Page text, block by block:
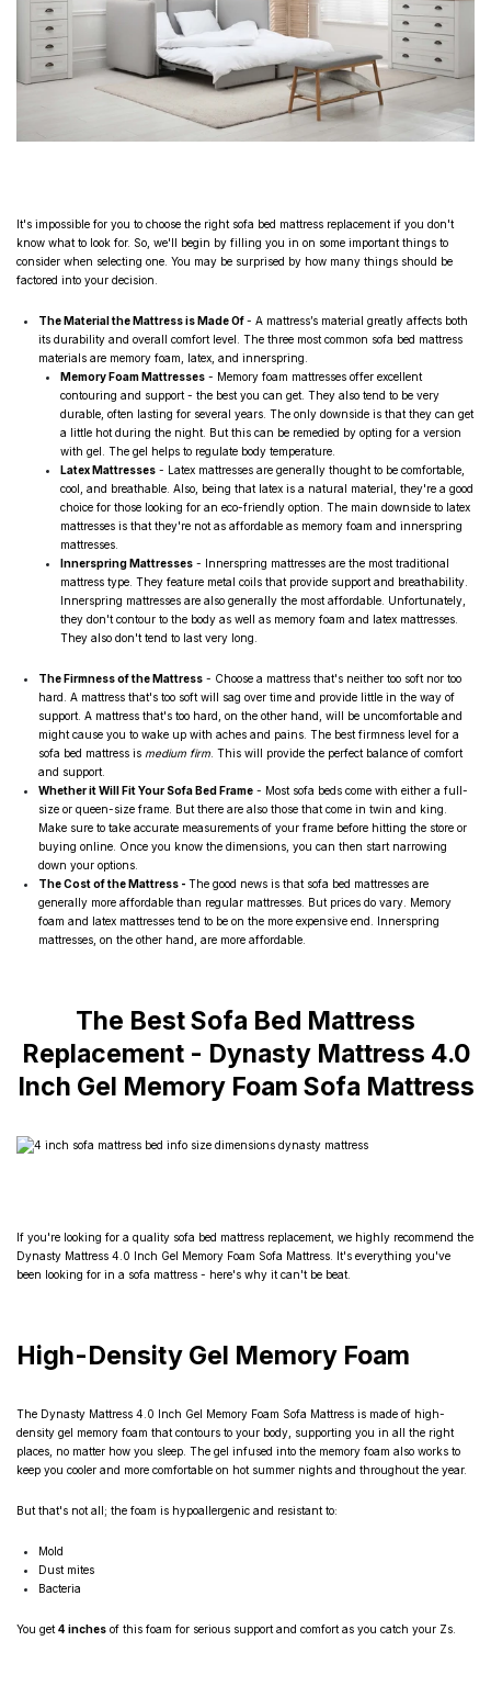
It's impossible for you to choose the right sofa bed mattress replacement if you don't
know what to look for. So, we'll begin by filling you in on some important things to
consider when selecting one. You may be surprised by how many things should be
factored into your decision.
The Material the Mattress is Made Of- A mattress’s material greatly affects both
its durability and overall comfort level. The three most common sofa bed mattress
materials are memory foam, latex, and innerspring.
Memory Foam Mattresses - Memory foam mattresses offer excellent
contouring and support - the best you can get. They also tend to be very
durable, often lasting for several years. The only downside is that they can get
a little hot during the night. But this can be remedied by opting for a version
with gel. The gel helps to regulate body temperature.
Latex Mattresses - Latex mattresses are generally thought to be comfortable,
cool, and breathable. Also, being that latex is a natural material, they're a good
choice for those looking for an eco-friendly option. The main downside to latex
mattresses is that they're not as affordable as memory foam and innerspring
mattresses.
Innerspring Mattresses - Innerspring mattresses are the most traditional
mattress type. They feature metal coils that provide support and breathability
Innerspring mattresses are also generally the most affordable. Unfortunately,
they don't contour to the body as well as memory foam and latex mattresses.
They also don't tend to last very long.
The Firmness of the Mattress - Choose a mattress that's neither too soft nor too
hard. A mattress that's too soft will sag over time and provide little in the way of
support. A mattress that's too hard, on the other hand, will be uncomfortable and
might cause you to wake up with aches and pains. The best firmness level for a
sofa bed mattress is medium firm . This will provide the perfect balance of comfort
and support.
Whether it Will Fit Your Sofa Bed Frame - Most sofa beds come with either a full-
size or queen-size frame. But there are also those that come in twin and king.
Make sure to take accurate measurements of your frame before hitting the store or
buying online. Once you know the dimensions, you can then start narrowing
down your options.
The Cost of the Mattress - The good news is that sofa bed mattresses are
generally more affordable than regular mattresses. But prices do vary. Memory
foam and latex mattresses tend to be on the more expensive end. Innerspring
mattresses, on the other hand, are more affordable.
The Best Sofa Bed Mattress
Replacement - Dynasty Mattress 4.0
Inch Gel Memory Foam Sofa Mattress
If you're looking for a quality sofa bed mattress replacement, we highly recommend the
Dynasty Mattress 4.0 Inch Gel Memory Foam Sofa Mattress. It's everything you've
been looking for in a sofa mattress - here's why it can't be beat.
High-Density Gel Memory Foam
The Dynasty Mattress 4.0 Inch Gel Memory Foam Sofa Mattress is made of high-
density gel memory foam that contours to your body, supporting you in all the right
places, no matter how you sleep. The gel infused into the memory foam also works to
keep you cooler and more comfortable on hot summer nights and throughout the year.
But that's not all; the foam is hypoallergenic and resistant to:
Mold
Dust mites
Bacteria
You get 4 inches of this foam for serious support and comfort as you catch your Zs.